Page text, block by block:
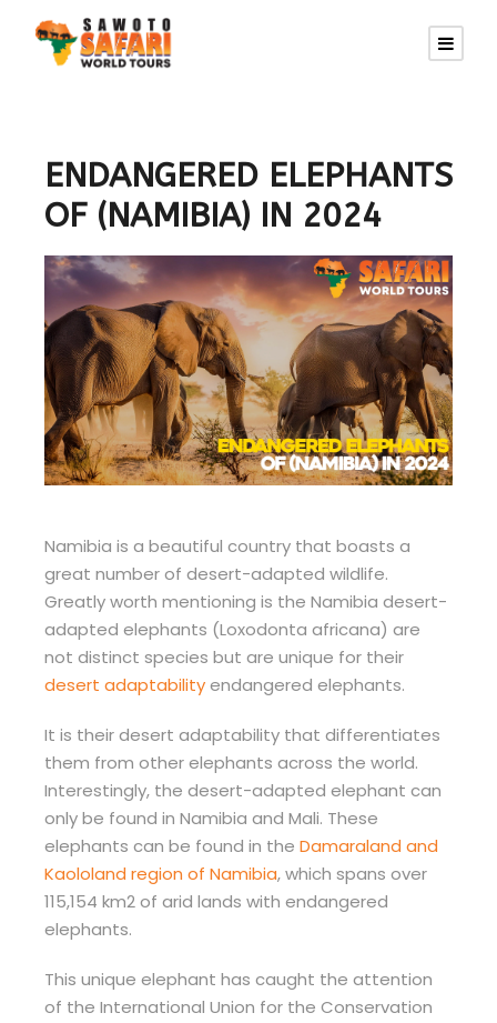
ENDANGERED ELEPHANTS
OF (NAMIBIA) IN 2024
Namibia is a beautiful country that boasts a
great number of desert-adapted wildlife.
Greatly worth mentioning is the Namibia desert-
adapted elephants (Loxodonta africana) are
not distinct species but are unique for their
desert adaptabilityendangered elephants.
It is their desert adaptability that differentiates
them from other elephants across the world.
Interestingly, the desert-adapted elephant can
only be found in Namibia and Mali. These
elephants can be found in the Damaraland and
Kaololand region of Namibia, which spans over
115,154 km2 of arid lands with endangered
elephants.
This unique elephant has caught the attention
of the International Union for the Conservation